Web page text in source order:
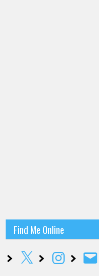
Find Me Online
X InstagramEmail